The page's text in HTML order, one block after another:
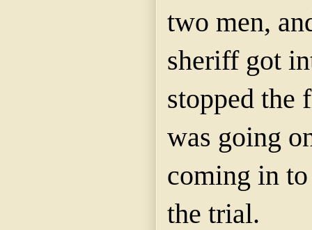
two men,
sheriff got
stopped the
was going
coming in
the trial.